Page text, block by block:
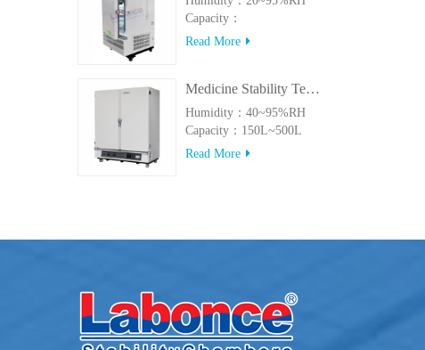
Capacity：
150L~500LUVA
Read More
Medicine Stability Testing Chamber With good heat preservation
Humidity：40~95%RH
Capacity：150L~500L
Read More